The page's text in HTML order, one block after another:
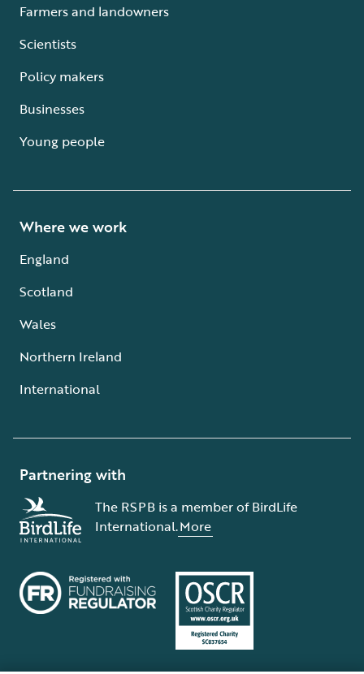
Farmers and landowners
Scientists
Policy makers
Businesses
Young people
Where we work
England
Scotland
Wales
Northern Ireland
International
Partnering with
The RSPB is a member of BirdLife
International.More